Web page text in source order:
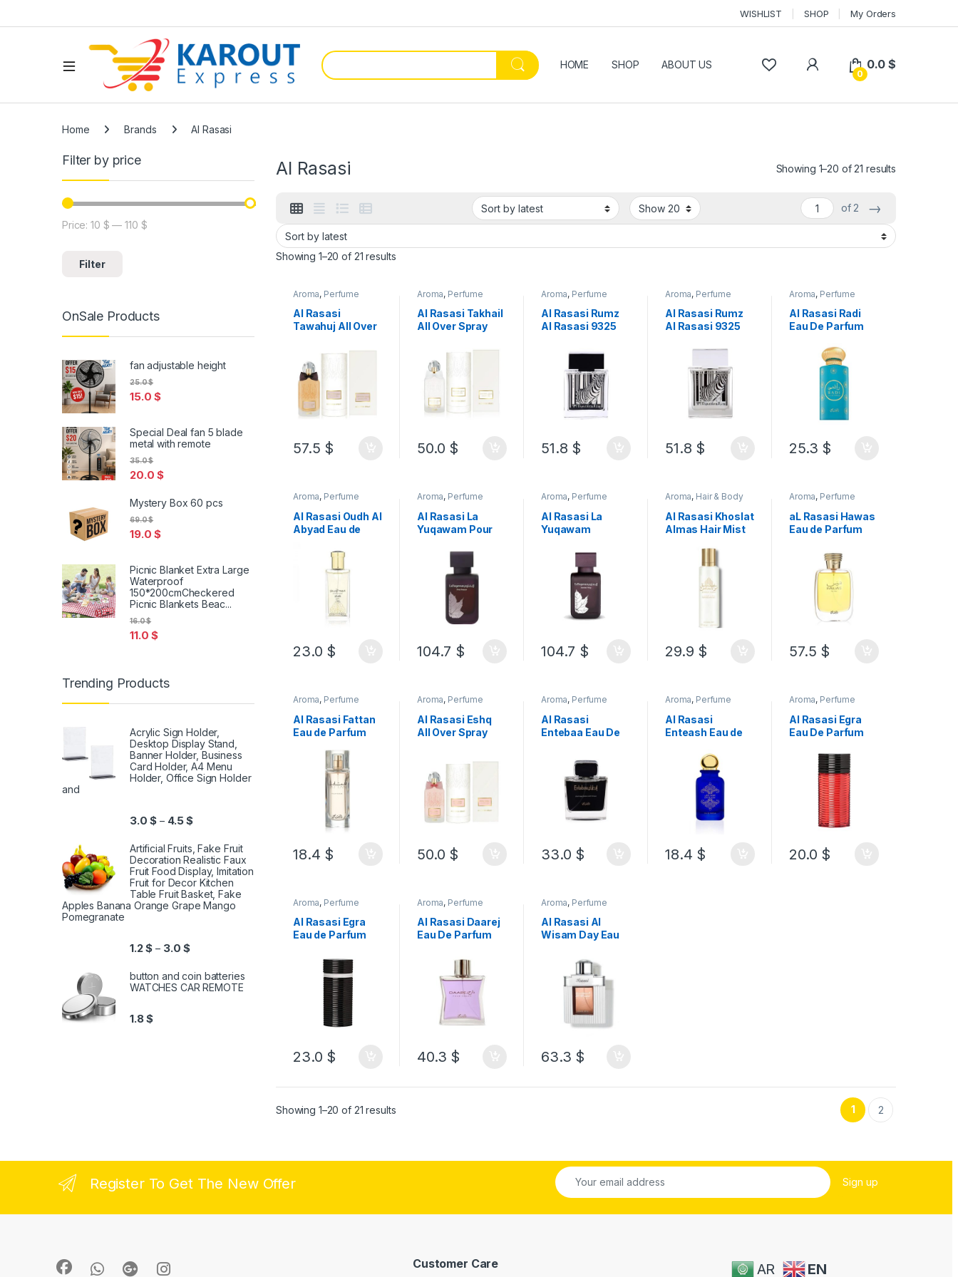
WISHLIST SHOP My Orders
HOME SHOP ABOUT US
0
0.0$
Home Brands Al Rasasi
Al Rasasi Showing 1–20 of 21 results
of 2 →
Showing 1–20 of 21 results
Aroma, Perfume
Al Rasasi
Tawahuj All Over
Free 100ML
57.5 $
Aroma, Perfume
Al Rasasi Takhail
All Over Spray
100ML
50.0 $
Aroma, Perfume
Al Rasasi Rumz
Al Rasasi 9325
Parfum 100ML
51.8 $
Aroma, Perfume
Al Rasasi Rumz
Al Rasasi 9325
Eau de Parfum 50
51.8 $
Aroma, Perfume
Al Rasasi Radi
Eau De Parfum
25.3 $
Aroma, Perfume
Al Rasasi Oudh Al
Abyad Eau de
23.0 $
Aroma, Perfume
Al Rasasi La
Yuqawam Pour
Parfum
104.7 $
Aroma, Perfume
Al Rasasi La
Yuqawam
Eau de Parfum
104.7 $
Aroma, Hair & Body
Al Rasasi Khoslat
Almas Hair Mist
29.9 $
Aroma, Perfume
aL Rasasi Hawas
Eau de Parfum
57.5 $
Aroma, Perfume
Al Rasasi Fattan
Eau de Parfum
18.4 $
Aroma, Perfume
Al Rasasi Eshq
All Over Spray
50.0 $
Aroma, Perfume
Al Rasasi
Entebaa Eau De
33.0 $
Aroma, Perfume
Al Rasasi
Enteash Eau de
18.4 $
Aroma, Perfume
Al Rasasi Egra
Eau De Parfum
100ML
20.0 $
Aroma, Perfume
Al Rasasi Egra
Eau de Parfum
23.0 $
Aroma, Perfume
Al Rasasi Daarej
Eau De Parfum
40.3 $
Aroma, Perfume
Al Rasasi Al
Wisam Day Eau
Men 100ML
63.3 $
Showing 1–20 of 21 results 1 2
Filter by price
Filter
Price:10 $ —110 $
OnSale Products
fan adjustable height
15.0$
25.0$
Special Deal fan 5 blade
metal with remote
20.0$
35.0$
Mystery Box 60 pcs
19.0$
69.0$
Picnic Blanket Extra Large
Waterproof
150*200cmCheckered
Picnic Blankets Beac...
11.0$
16.0$
Trending Products
Acrylic Sign Holder,
Desktop Display Stand,
Banner Holder, Business
Card Holder, A4 Menu
Holder, Office Sign Holder
and
3.0$ – 4.5$
Artificial Fruits, Fake Fruit
Decoration Realistic Faux
Fruit Food Display, Imitation
Fruit for Decor Kitchen
Table Fruit Basket, Fake
Apples Banana Orange Grape Mango
Pomegranate
1.2$ – 3.0$
button and coin batteries
WATCHES CAR REMOTE
1.8$
Register To Get The New Offer
Customer Care AR EN